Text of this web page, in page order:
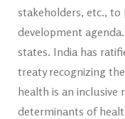
stakeholders, etc.,
development
states. India has
treaty recognizing
health is an
determinants of